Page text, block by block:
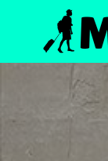
content